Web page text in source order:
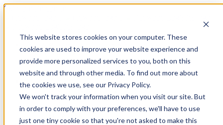
This website stores cookies on your computer. These
cookies are used to improve your website experience and
provide more personalized services to you, both on this
website and through other media. To find out more about
the cookies we use, see our Privacy Policy.
We won't track your information when you visit our site. But
in order to comply with your preferences, we'll have to use
just one tiny cookie so that you're not asked to make this
Skip to main content
Modern 4PL
Shippers
Carriers
Show submenu for Partners
Partners
Consultancy & Agency Partners
FreightTech Application Partners
Private Equity Partners
TMS & WMS Partners